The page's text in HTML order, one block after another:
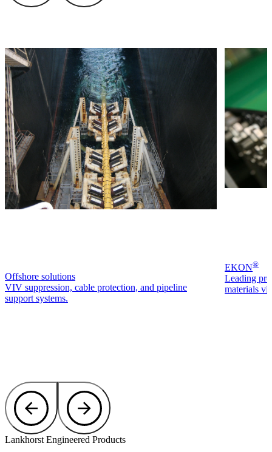
Offshore solutions
VIV suppression, cable protection, and pipeline
support systems.
EKON®
Leading
materials
Lankhorst Engineered Products